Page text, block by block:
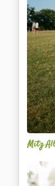
Mitz
Edwards